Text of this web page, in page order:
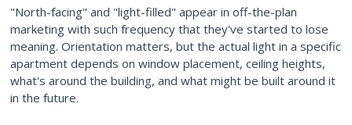
"North-facing" and "light-filled" appear in off-the-plan
marketing with such frequency that they've started to lose
meaning. Orientation matters, but the actual light in a specific
apartment depends on window placement, ceiling heights,
what's around the building, and what might be built around it
in the future.